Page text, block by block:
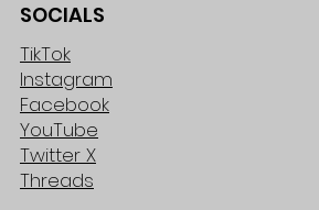
SOCIALS
TikTok
Instagram
Facebook
YouTube
Twitter X
Threads